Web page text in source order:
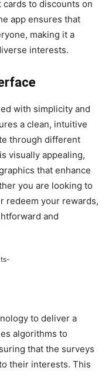
to discounts on
app ensures that
making it a
interests.
with simplicity and
a clean, intuitive
through different
visually appealing,
that enhance
you are looking to
redeem your rewards,
and
to deliver a
algorithms to
that the surveys
their interests. This